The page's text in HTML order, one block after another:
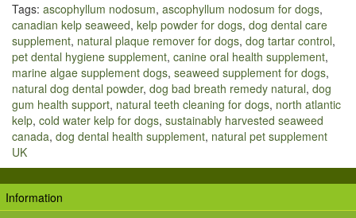
Tags: ascophyllum nodosum, ascophyllum nodosum for dogs,
canadian kelp seaweed, kelp powder for dogs, dog dental care
supplement, natural plaque remover for dogs, dog tartar control,
pet dental hygiene supplement, canine oral health supplement,
marine algae supplement dogs, seaweed supplement for dogs,
natural dog dental powder, dog bad breath remedy natural, dog
gum health support, natural teeth cleaning for dogs, north atlantic
kelp, cold water kelp for dogs, sustainably harvested seaweed
canada, dog dental health supplement, natural pet supplement
UK
Information